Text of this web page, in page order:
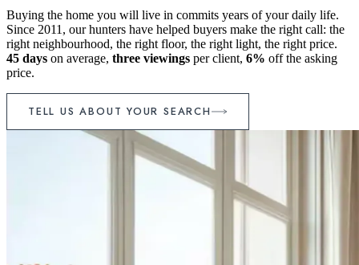
Buying the home you will live in commits years of your daily life.
Since 2011, our hunters have helped buyers make the right call: the
right neighbourhood, the right floor, the right light, the right price.
45 days on average, three viewings per client, 6% off the asking
price.
TELL US ABOUT YOUR SEARCH